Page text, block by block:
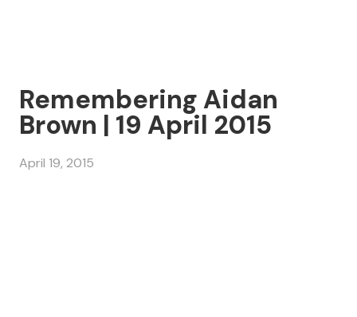
Remembering Aidan
Brown | 19 April 2015
April 19, 2015